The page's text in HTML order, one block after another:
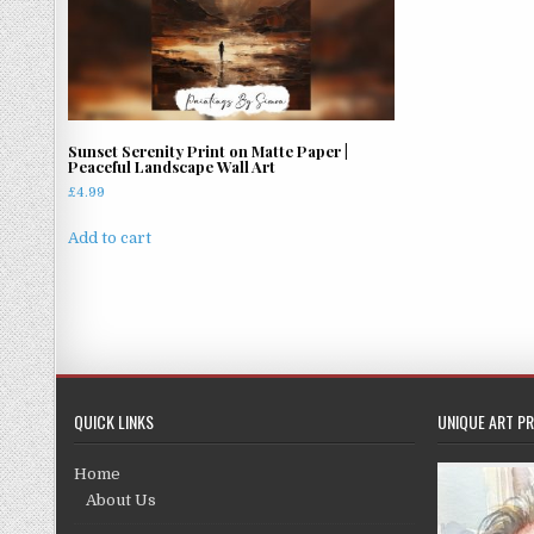
Sunset Serenity Print on Matte Paper |
Peaceful Landscape Wall Art
£4.99
Add to cart
QUICK LINKS
Home
About Us
UNIQUE ART